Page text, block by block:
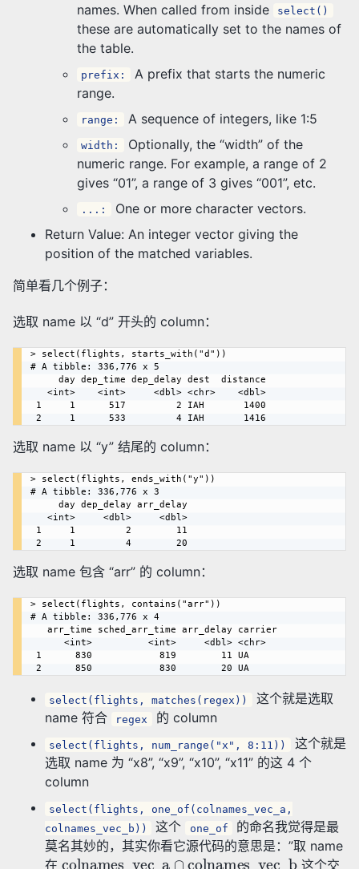
names. When called from inside
select()
these are automatically set to the names of
the table.
prefix:
A prefix that starts the numeric
range.
range: A sequence of integers, like 1:5
width:
Optionally, the “width” of the
numeric range. For example, a range of 2
gives “01”, a range of 3 gives “001”, etc.
...:
One or more character vectors.
Return Value: An integer vector giving the
position of the matched variables.
简单看几个例子：
选取 name 以 “d” 开头的 column：
> select(flights, starts_with("d"))
# A tibble: 336,776 x 5
选取 name 以 “y” 结尾的 column：
> select(flights, ends_with("y"))
# A tibble: 336,776 x 3
选取 name 包含 “arr” 的 column：
> select(flights, contains("arr"))
# A tibble: 336,776 x 4
2      850            830        20 UA
select(flights, matches(regex))
这个就是选取
name 符合
regex 的 column
select(flights, num_range("x", 8:11))
这个就是
选取 name 为 “x8”, “x9”, “x10”, “x11” 的这 4 个
column
select(flights, one_of(colnames_vec_a,
colnames_vec_b))
这个 one_of
的命名我觉得是最
莫名其妙的，其实你看它源代码的意思是：”取 name
在 colnames_vec_a∩colnames_vec_b这个交